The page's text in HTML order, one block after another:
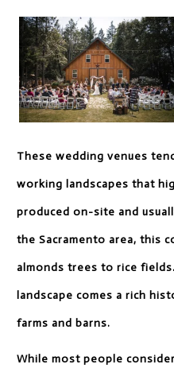
These wedding venues
working landscapes that
produced on-site and
the Sacramento area, this
almonds trees to rice
landscape comes a rich
farms and barns.
While most people